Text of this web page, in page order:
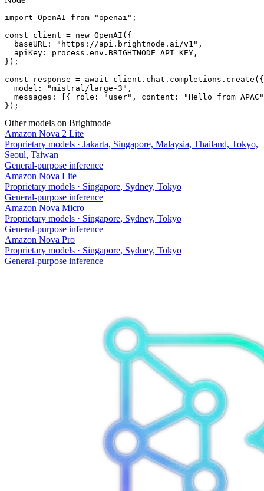
import OpenAI from "openai";
const client = new OpenAI({
  baseURL: "https://api.brightnode.ai/v1",
  apiKey: process.env.BRIGHTNODE_API_KEY,
});
const response = await client.chat.completions.create({
  model: "mistral/large-3",
messages: [{ role: "user", content: "Hello from
});
Other models on Brightnode
Amazon Nova 2 Lite
Proprietary models · Jakarta, Singapore, Malaysia, Thailand, Tokyo,
Seoul, Taiwan
General-purpose inference
Amazon Nova Lite
Proprietary models · Singapore, Sydney, Tokyo
General-purpose inference
Amazon Nova Micro
Proprietary models · Singapore, Sydney, Tokyo
General-purpose inference
Amazon Nova Pro
Proprietary models · Singapore, Sydney, Tokyo
General-purpose inference